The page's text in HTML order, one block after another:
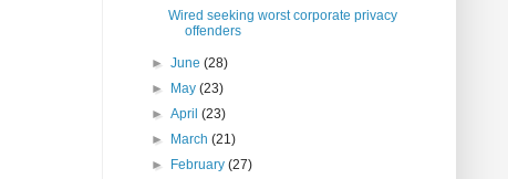
Wired seeking worst corporate privacy
offenders
►June(28)
►
May(23)
►April(23)
►
March(21)
►
February(27)